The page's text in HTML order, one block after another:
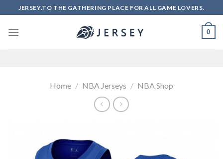
to
content
JERSEY.TO THE GATHERING PLACE FOR ALL GAME LOVERS.
0
Home / NBA Jerseys / NBA Shop